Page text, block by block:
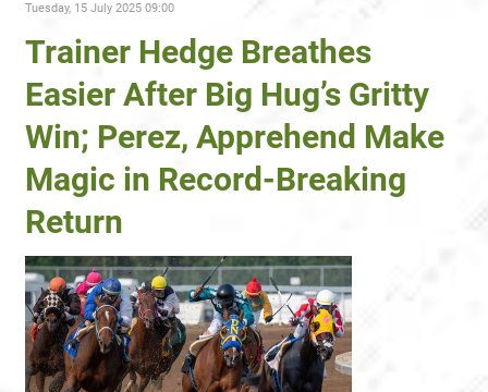
Tuesday, 15 July 2025 09:00
Trainer Hedge Breathes
Easier After Big Hug’s Gritty
Win; Perez, Apprehend Make
Magic in Record-Breaking
Return